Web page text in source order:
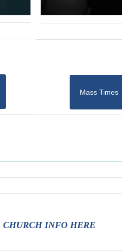
Mass Times
CHURCH INFO HERE